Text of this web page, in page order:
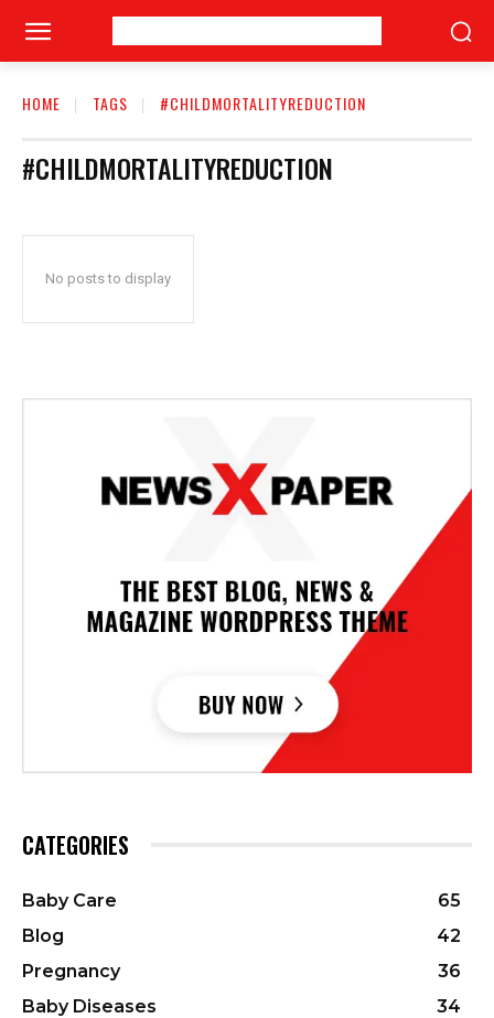
HOME TAGS #CHILDMORTALITYREDUCTION
#CHILDMORTALITYREDUCTION
No posts to display
CATEGORIES
Baby Care
65
Blog
42
Pregnancy
36
Baby Diseases
34